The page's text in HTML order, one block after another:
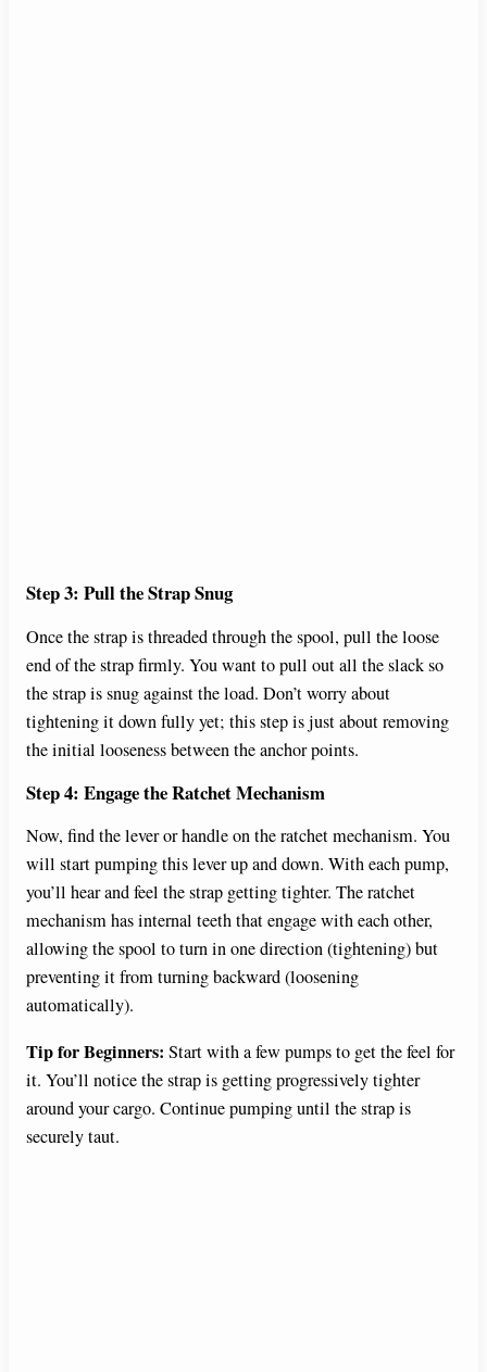
Step 3: Pull the Strap Snug
Once the strap is threaded through the spool, pull the loose
end of the strap firmly. You want to pull out all the slack so
the strap is snug against the load. Don’t worry about
tightening it down fully yet; this step is just about removing
the initial looseness between the anchor points.
Step 4: Engage the Ratchet Mechanism
Now, find the lever or handle on the ratchet mechanism. You
will start pumping this lever up and down. With each pump,
you’ll hear and feel the strap getting tighter. The ratchet
mechanism has internal teeth that engage with each other,
allowing the spool to turn in one direction (tightening) but
preventing it from turning backward (loosening
automatically).
Tip for Beginners: Start with a few pumps to get the feel for
it. You’ll notice the strap is getting progressively tighter
around your cargo. Continue pumping until the strap is
securely taut.